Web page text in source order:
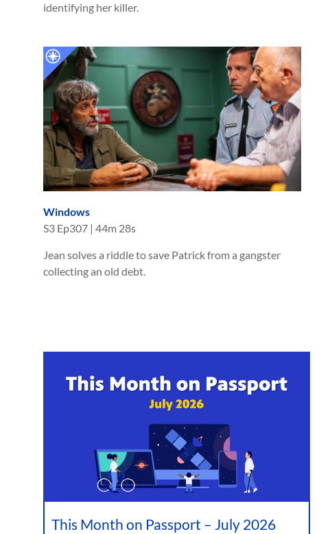
identifying her killer.
Windows
S3 Ep307 | 44m 28s
Jean solves a riddle to save Patrick from a gangster
collecting an old debt.
This Month on Passport – July 2026